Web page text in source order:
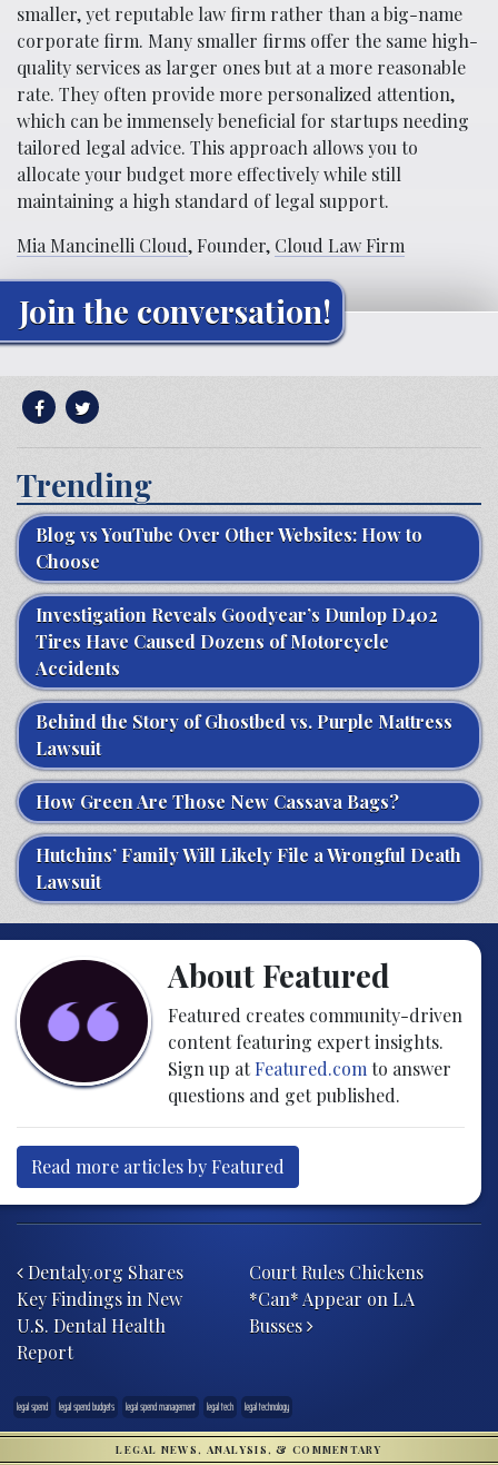
smaller, yet reputable law firm rather than a big-name
corporate firm. Many smaller firms offer the same high-
quality services as larger ones but at a more reasonable
rate. They often provide more personalized attention,
which can be immensely beneficial for startups needing
tailored legal advice. This approach allows you to
allocate your budget more effectively while still
maintaining a high standard of legal support.
Mia Mancinelli Cloud, Founder, Cloud Law Firm
Join the conversation!
Trending
Blog vs YouTube Over Other Websites: How to
Choose
Investigation Reveals Goodyear’s Dunlop D402
Tires Have Caused Dozens of Motorcycle
Accidents
Behind the Story of Ghostbed vs. Purple Mattress
Lawsuit
How Green Are Those New Cassava Bags?
Hutchins’ Family Will Likely File a Wrongful Death
Lawsuit
About Featured
Featured creates community-driven
content featuring expert insights.
Sign up atFeatured.com to answer
questions and get published.
Read more articles by Featured
Dentaly.org Shares
Key Findings in New
U.S. Dental Health
Report
Court Rules Chickens
*Can* Appear on LA
Busses
legal spend legal spend budgets legal spend management legal tech legal technology
LEGAL NEWS, ANALYSIS, & COMMENTARY